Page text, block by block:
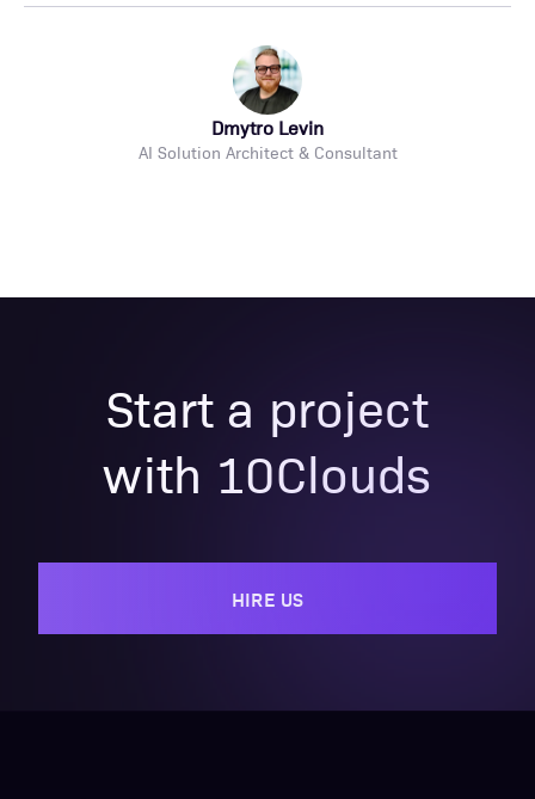
Dmytro Levin
AI Solution Architect & Consultant
Start a project
with 10Clouds
HIRE US